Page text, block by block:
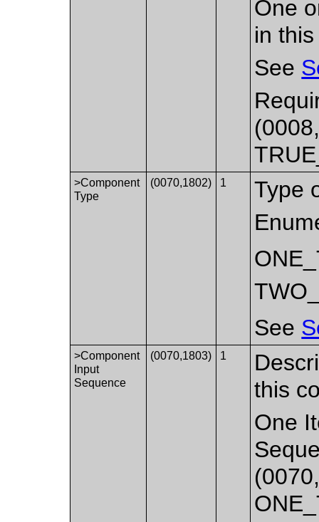
One
in
See
>Component
Type
(0070,1802) 1
Type
See
>Component
Input
Sequence
(0070,1803) 1
this
One